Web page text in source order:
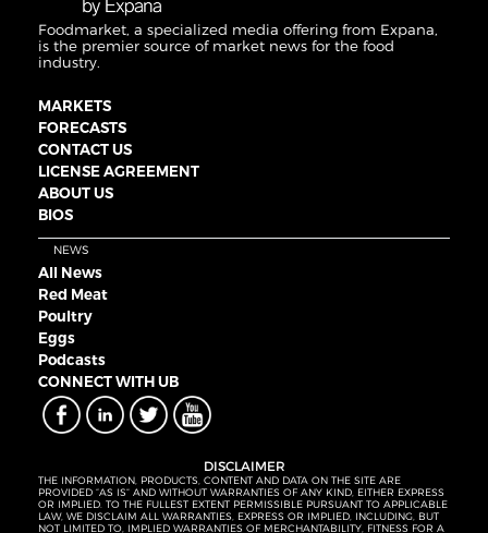
Foodmarket, a specialized media offering from Expana,
is the premier source of market news for the food
industry.
MARKETS
FORECASTS
CONTACT US
LICENSE AGREEMENT
ABOUT US
BIOS
NEWS
All News
Red Meat
Poultry
Eggs
Podcasts
CONNECT WITH UB
DISCLAIMER
THE INFORMATION, PRODUCTS, CONTENT AND DATA ON THE SITE ARE
PROVIDED “AS IS” AND WITHOUT WARRANTIES OF ANY KIND, EITHER EXPRESS
OR IMPLIED. TO THE FULLEST EXTENT PERMISSIBLE PURSUANT TO APPLICABLE
LAW, WE DISCLAIM ALL WARRANTIES, EXPRESS OR IMPLIED, INCLUDING, BUT
NOT LIMITED TO, IMPLIED WARRANTIES OF MERCHANTABILITY, FITNESS FOR A